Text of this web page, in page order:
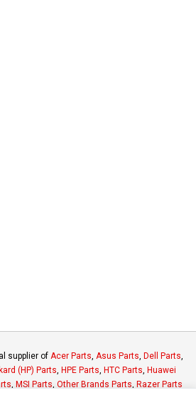
supplier of Acer Parts Asus Parts Dell Parts
(HP) Parts HPE Parts HTC Parts Huawei
MSI Parts Other Brands Parts Razer Parts